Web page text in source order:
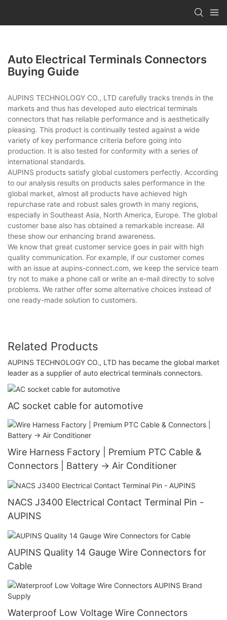
Auto Electrical Terminals Connectors
Buying Guide
AUPINS TECHNOLOGY CO., LTD carefully tracks trends in the
markets and thus has developed auto electrical terminals
connectors that has reliable performance and is aesthetically
pleasing. This product is continually tested against a wide
variety of key performance criteria before going into
production. It is also tested for conformity with a series of
international standards.
AUPINS products satisfy global customers perfectly. According
to our analysis results on products sales performance in the
global market, almost all products have achieved high
repurchase rate and robust sales growth in many regions,
especially in Southeast Asia, North America, Europe. The global
customer base also has obtained a remarkable increase. All
these show our enhancing brand awareness.
We know that great customer service goes in pair with high
quality communication. For example, if our customer comes
with an issue at aupins-connect.com, we keep the service team
try not to make a phone call or write an e-mail directly to solve
problems. We rather offer some alternative choices instead of
one ready-made solution to customers.
Related Products
AUPINS TECHNOLOGY CO., LTD has became the global market
leader as a supplier of auto electrical terminals connectors.
AC socket cable for automotive
Wire Harness Factory | Premium PTC Cable &
Connectors | Battery → Air Conditioner
NACS J3400 Electrical Contact Terminal Pin -
AUPINS
AUPINS Quality 14 Gauge Wire Connectors for
Cable
Waterproof Low Voltage Wire Connectors